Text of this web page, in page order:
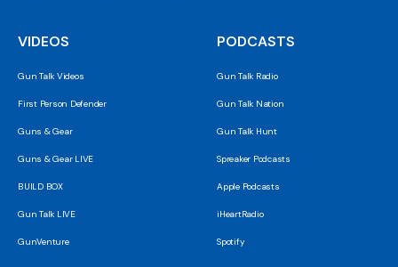
VIDEOS
Gun Talk Videos
First Person Defender
Guns & Gear
Guns & Gear LIVE
BUILD BOX
Gun Talk LIVE
GunVenture
PODCASTS
Gun Talk Radio
Gun Talk Nation
Gun Talk Hunt
Spreaker Podcasts
Apple Podcasts
iHeartRadio
Spotify